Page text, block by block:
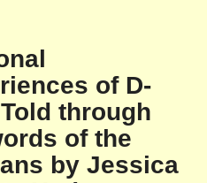
of D-
through
of the
by Jessica